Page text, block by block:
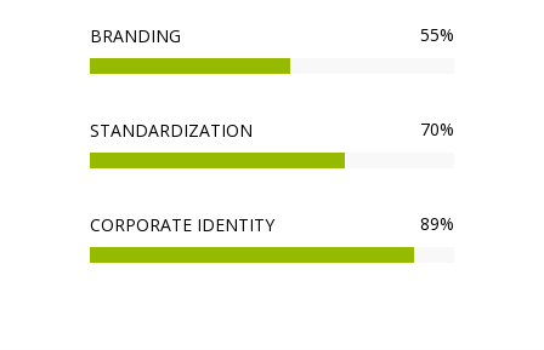
BRANDING 55%
STANDARDIZATION 70%
CORPORATE IDENTITY 89%